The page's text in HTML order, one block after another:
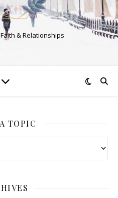
& Relationships
TOPIC